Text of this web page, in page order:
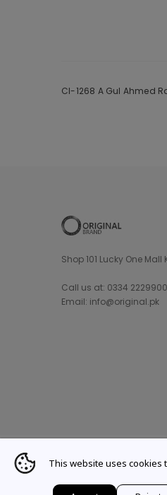
Cl-1268 A Gul Ahmed
Shop 101 Lucky One Mall
Call us at: 0334 2229900
Email: info@original.pk
© 2021 Original Brand.
This website uses cookies